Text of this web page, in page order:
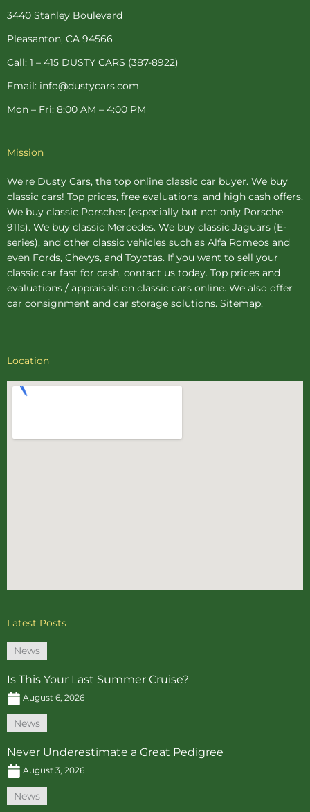
o
-
f
e
t
-
p
r
m
r
3440 Stanley Boulevard
Pleasanton, CA 94566
Call: 1 – 415 DUSTY CARS (387-8922)
Email: info@dustycars.com
Mon – Fri: 8:00 AM – 4:00 PM
Mission
We're Dusty Cars, the top online classic car buyer. We buy
classic cars! Top prices, free evaluations, and high cash offers.
We buy classic Porsches (especially but not only Porsche
911s). We buy classic Mercedes. We buy classic Jaguars (E-
series), and other classic vehicles such as Alfa Romeos and
even Fords, Chevys, and Toyotas. If you want to sell your
classic car fast for cash, contact us today. Top prices and
evaluations / appraisals on classic cars online. We also offer
car consignment and car storage solutions. Sitemap.
Location
Latest Posts
News
Is This Your Last Summer Cruise?
August 6, 2026
News
Never Underestimate a Great Pedigree
August 3, 2026
News